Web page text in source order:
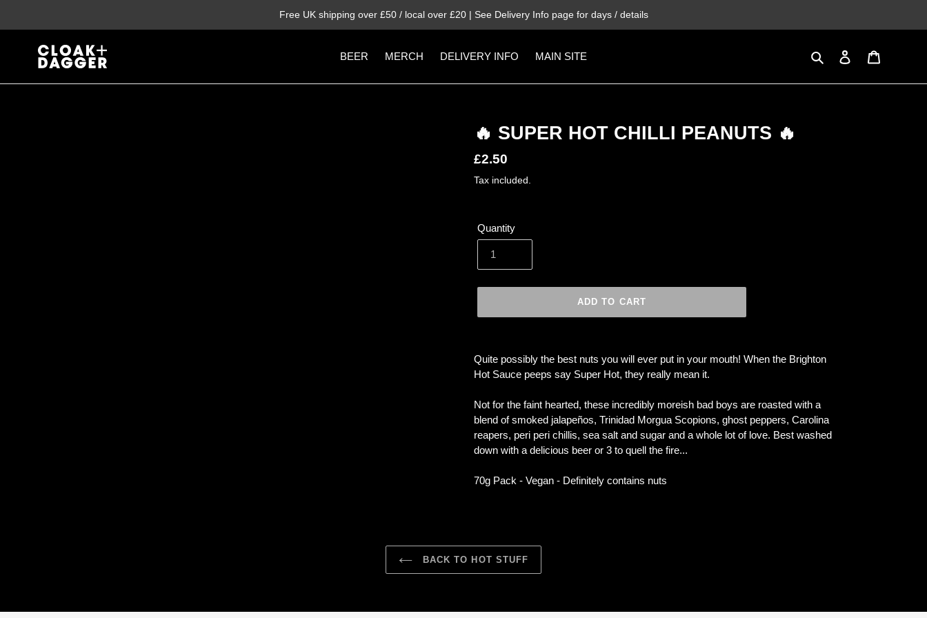
Free UK shipping over £50 / local over £20 | See Delivery Info page for days / details
BEER MERCH DELIVERY INFO MAIN SITE Search Log in
🔥 SUPER HOT CHILLI PEANUTS 🔥
Regular
price
£2.50
Tax included.
Quantity
ADD TO CART
product
to
cart
Quite possibly the best nuts you will ever put in your mouth! When the Brighton
Hot Sauce peeps say Super Hot, they really mean it.
Not for the faint hearted, these incredibly moreish bad boys are roasted with a
blend of smoked jalapeños, Trinidad Morgua Scopions, ghost peppers, Carolina
reapers, peri peri chillis, sea salt and sugar and a whole lot of love. Best washed
down with a delicious beer or 3 to quell the fire...
70g Pack - Vegan - Definitely contains nuts
BACK TO HOT STUFF